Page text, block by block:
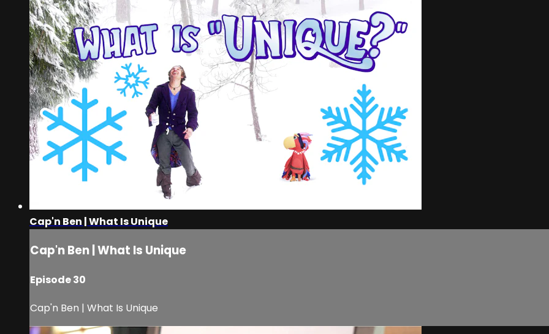
Cap'n Ben | What Is Unique
Cap'n Ben | What Is Unique
Episode 30
Cap'n Ben | What Is Unique